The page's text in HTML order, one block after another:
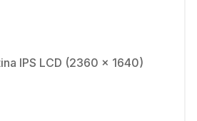
IPS LCD (2360 x 1640)